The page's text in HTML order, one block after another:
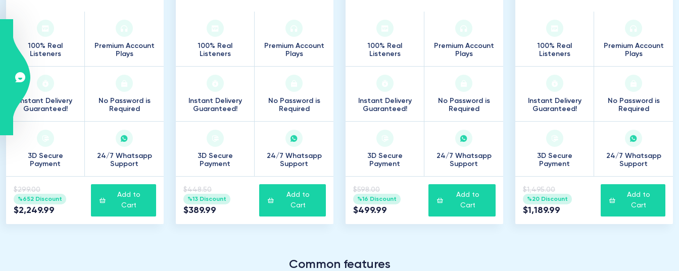
100% Real
Listeners
Premium Account
Plays
Instant Delivery
Guaranteed!
No Password is
Required
3D Secure
Payment
24/7 Whatsapp
Support
$299.00
%652 Discount
$2,249.99
Add to
Cart
100% Real
Listeners
Premium Account
Plays
Instant Delivery
Guaranteed!
No Password is
Required
3D Secure
Payment
24/7 Whatsapp
Support
$448.50
%13 Discount
$389.99
Add to
Cart
100% Real
Listeners
Premium Account
Plays
Instant Delivery
Guaranteed!
No Password is
Required
3D Secure
Payment
24/7 Whatsapp
Support
$598.00
%16 Discount
$499.99
Add to
Cart
100% Real
Listeners
Premium Account
Plays
Instant Delivery
Guaranteed!
No Password is
Required
3D Secure
Payment
24/7 Whatsapp
Support
$1,495.00
%20 Discount
$1,189.99
Add to
Cart
Common features